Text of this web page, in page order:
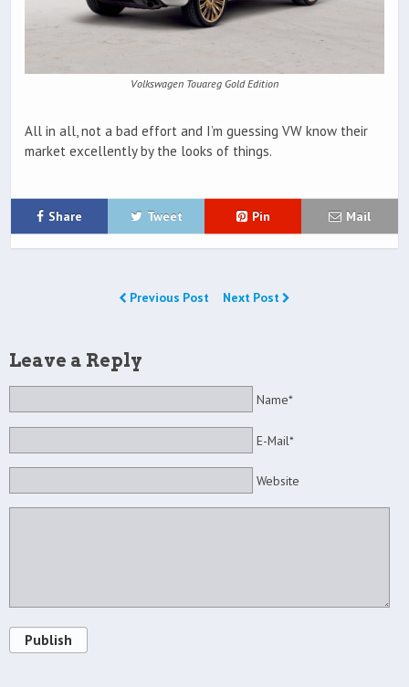
Volkswagen Touareg Gold Edition
All in all, not a bad effort and I’m guessing VW know their
market excellently by the looks of things.
Share Tweet Pin Mail
Previous Post Next Post
Leave a Reply
Name*
E-Mail*
Website
Publish